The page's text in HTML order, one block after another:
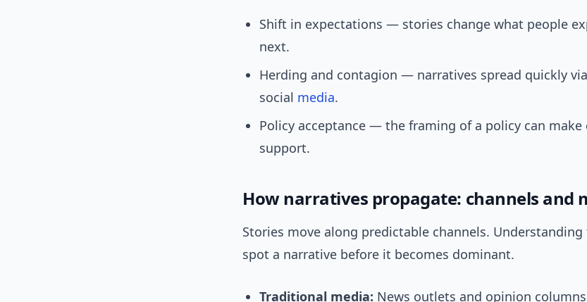
Shift in expectations — stories change what people
next.
Herding and contagion — narratives spread quickly
social media.
Policy acceptance — the framing of a policy can make
support.
How narratives propagate: channels and
Stories move along predictable channels. Understanding
spot a narrative before it becomes dominant.
Traditional media: News outlets and opinion